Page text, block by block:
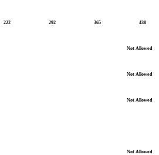
222 292 365 438
Not Allowed
Not Allowed
Not Allowed
Not Allowed